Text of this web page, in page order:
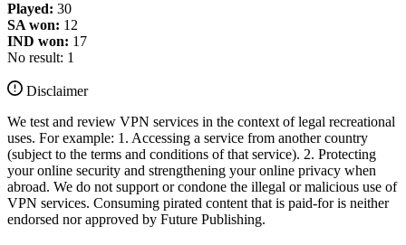
Played: 30
SA won: 12
IND won: 17
No result: 1
Disclaimer
We test and review VPN services in the context of legal recreational
uses. For example: 1. Accessing a service from another country
(subject to the terms and conditions of that service). 2. Protecting
your online security and strengthening your online privacy when
abroad. We do not support or condone the illegal or malicious use of
VPN services. Consuming pirated content that is paid-for is neither
endorsed nor approved by Future Publishing.